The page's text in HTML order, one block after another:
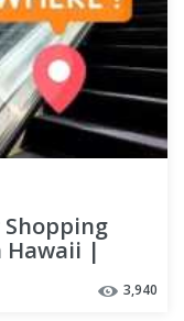
Shopping
Hawaii |
3,940